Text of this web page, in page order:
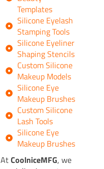
Templates
Silicone Eyelash
Stamping Tools
Silicone Eyeliner
Shaping Stencils
Custom Silicone
Makeup Models
Silicone Eye
Makeup Brushes
Custom Silicone
Lash Tools
Silicone Eye
Makeup Brushes
AtCoolniceMFG, we